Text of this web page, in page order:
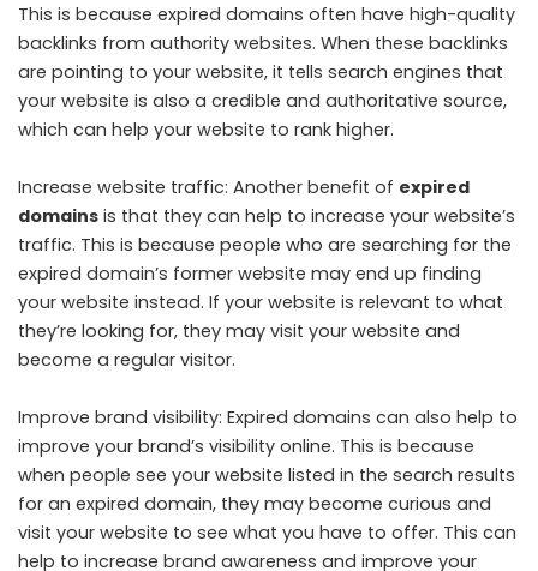
This is because expired domains often have high-quality
backlinks from authority websites. When these backlinks
are pointing to your website, it tells search engines that
your website is also a credible and authoritative source,
which can help your website to rank higher.
Increase website traffic: Another benefit of expired
domains is that they can help to increase your website’s
traffic. This is because people who are searching for the
expired domain’s former website may end up finding
your website instead. If your website is relevant to what
they’re looking for, they may visit your website and
become a regular visitor.
Improve brand visibility: Expired domains can also help to
improve your brand’s visibility online. This is because
when people see your website listed in the search results
for an expired domain, they may become curious and
visit your website to see what you have to offer. This can
help to increase brand awareness and improve your